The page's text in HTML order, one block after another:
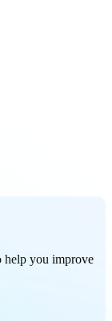
help you improve